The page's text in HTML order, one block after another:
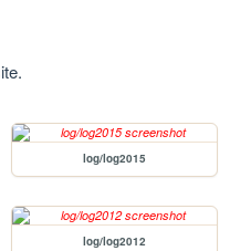
log/log2015
log/log2012